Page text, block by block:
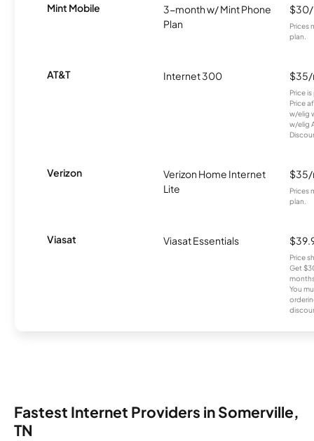
Mint Mobile
3-month w/ Mint Phone
Plan
Prices
plan.
AT&T Internet 300
Price
Price
w/elig
w/elig
Verizon
Verizon Home Internet
Lite
Prices
plan.
Viasat Viasat Essentials
Price
Get
You
Fastest Internet Providers in Somerville,
TN